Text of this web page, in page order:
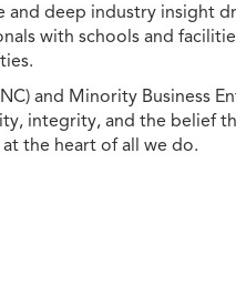
and deep industry insight
with schools and
and Minority Business
integrity, and the belief
the heart of all we do.